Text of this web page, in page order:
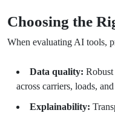
Choosing the
When evaluating AI tools,
Data quality:
across carriers, loads,
Explainability: